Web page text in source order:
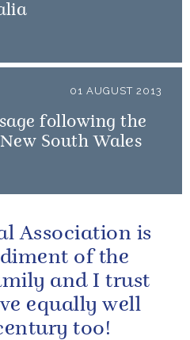
01 AUGUST 2013
following the
South Wales
Association is
of the
and I trust
equally well
too!